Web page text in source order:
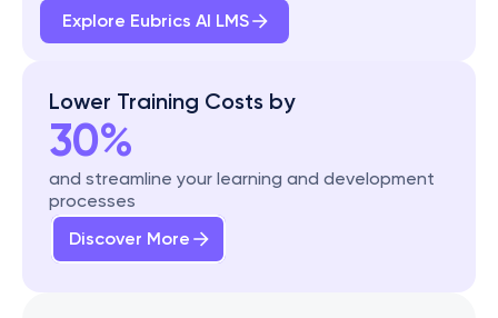
Explore Eubrics AI LMS
Lower Training Costs by
30%
and streamline your learning and development
processes
Discover More